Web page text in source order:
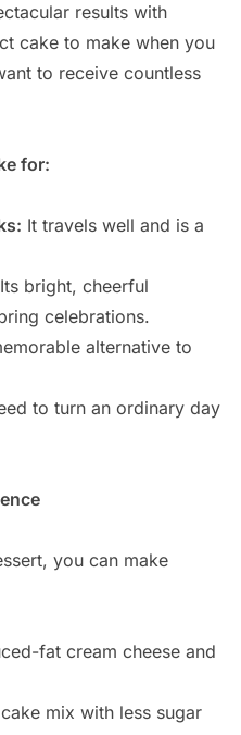
results with
cake to make when you
to receive countless
for:
It travels well and is a
Its bright, cheerful
celebrations.
alternative to
to turn an ordinary day
you can make
fat cream cheese and
mix with less sugar